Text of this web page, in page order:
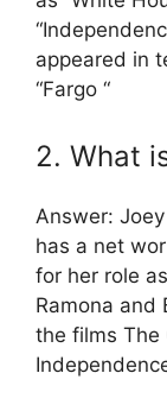
appeared in
“Fargo “
2. What
Answer:
has a net
for her role
Ramona and
the films The